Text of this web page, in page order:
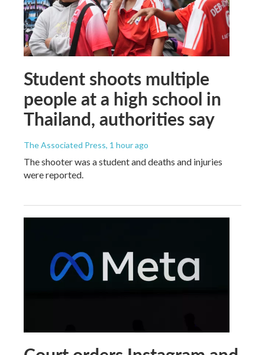
Student shoots multiple
people at a high school in
Thailand, authorities say
The Associated Press, 1 hour ago
The shooter was a student and deaths and injuries
were reported.